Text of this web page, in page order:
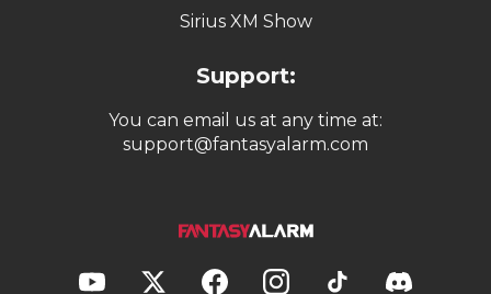
Sirius XM Show
Support:
You can email us at any time at:
support@fantasyalarm.com